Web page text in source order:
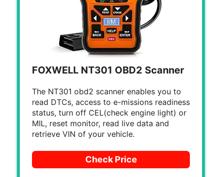
FOXWELL NT301 OBD2 Scanner
The NT301 obd2 scanner enables you to
read DTCs, access to e-missions readiness
status, turn off CEL(check engine light) or
MIL, reset monitor, read live data and
retrieve VIN of your vehicle.
Check Price